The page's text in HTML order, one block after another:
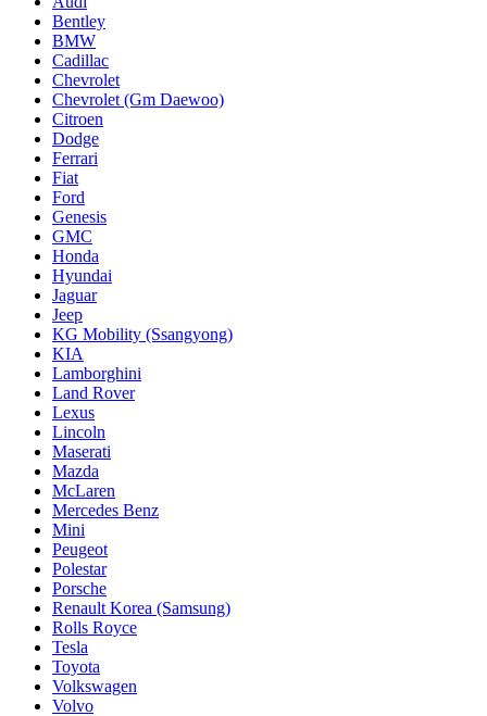
Bentley
BMW
Cadillac
Chevrolet
Chevrolet (Gm Daewoo)
Citroen
Dodge
Ferrari
Fiat
Ford
Genesis
GMC
Honda
Hyundai
Jaguar
Jeep
KG Mobility (Ssangyong)
KIA
Lamborghini
Land Rover
Lexus
Lincoln
Maserati
Mazda
McLaren
Mercedes Benz
Mini
Peugeot
Polestar
Porsche
Renault Korea (Samsung)
Rolls Royce
Tesla
Toyota
Volkswagen
Volvo